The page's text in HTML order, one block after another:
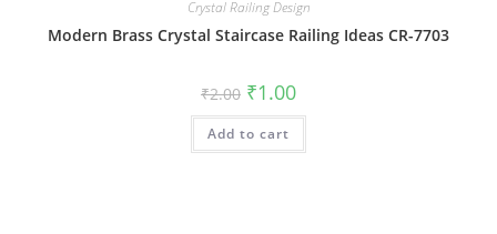
Crystal Railing Design
Modern Brass Crystal Staircase Railing Ideas CR-7703
₹2.00 Original
price
was:
₹2.00.
₹1.00Current
is:
Add to cart